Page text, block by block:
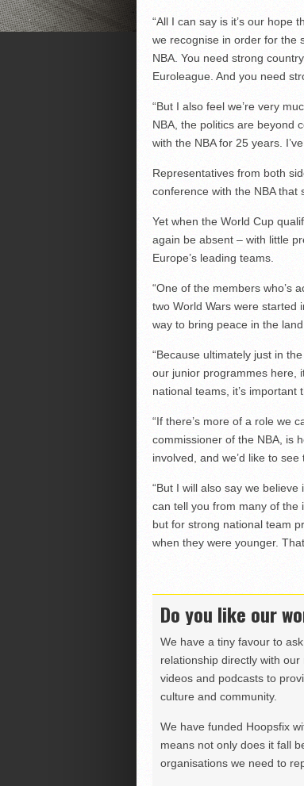
“All I can say is it’s our hope
we recognise in order for the
NBA. You need strong
Euroleague. And you need
“But I also feel we’re very
NBA, the politics are beyond
with the NBA for 25 years.
Representatives from both
conference with the NBA that
Yet when the World Cup
again be absent – with little
Europe’s leading teams.
“One of the members who’s
two World Wars were started
way to bring peace in the
“Because ultimately just in
our junior programmes here,
national teams, it’s
“If there’s more of a role we
commissioner of the NBA, is
involved, and we’d like to
“But I will also say we
can tell you from many of the
but for strong national team
when they were younger.
Do you like our
We have a tiny favour to
relationship directly with
videos and podcasts to
culture and community.
We have funded Hoopsfix
means not only does it fall
organisations we need to